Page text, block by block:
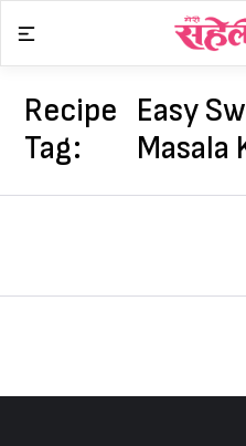
content
Recipe
Tag:
Easy
Masala